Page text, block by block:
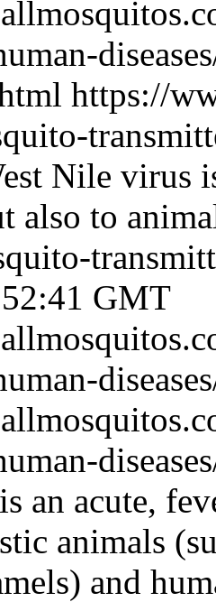
https://
Nile virus
also to
GMT
an acute,
animals
and